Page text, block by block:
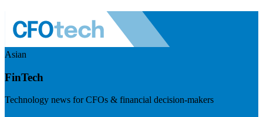
Asian
FinTech
Technology news for CFOs & financial decision-makers